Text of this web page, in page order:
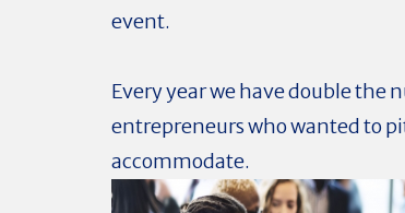
event.
Every year we have double the
entrepreneurs who wanted to
accommodate.